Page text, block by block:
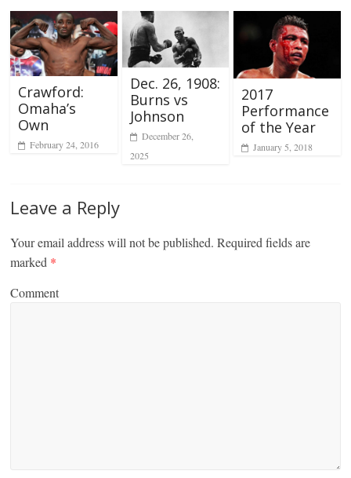
Crawford:
Omaha’s
Own
February 24, 2016
Dec. 26, 1908:
Burns vs
Johnson
December 26,
2025
2017
Performance
of the Year
January 5, 2018
Leave a Reply
Your email address will not be published. Required fields are
marked *
Comment